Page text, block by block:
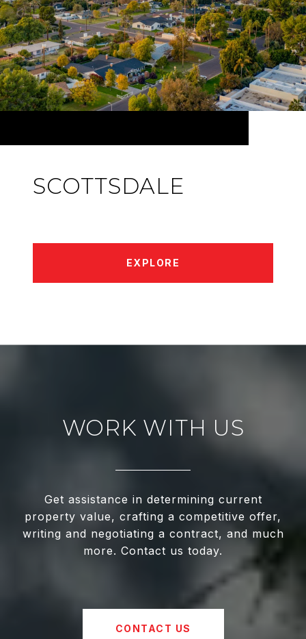
SCOTTSDALE
EXPLORE
WORK WITH US
Get assistance in determining current
property value, crafting a competitive offer,
writing and negotiating a contract, and much
more. Contact us today.
CONTACT US